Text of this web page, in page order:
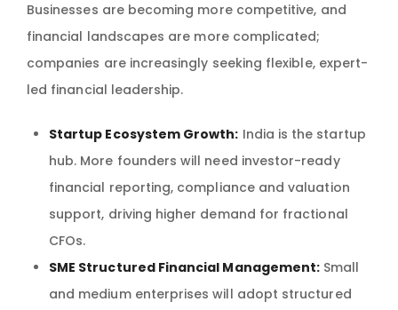
Businesses are becoming more competitive, and
financial landscapes are more complicated;
companies are increasingly seeking flexible, expert-
led financial leadership.
Startup Ecosystem Growth: India is the startup
hub. More founders will need investor-ready
financial reporting, compliance and valuation
support, driving higher demand for fractional
CFOs.
SME Structured Financial Management: Small
and medium enterprises will adopt structured